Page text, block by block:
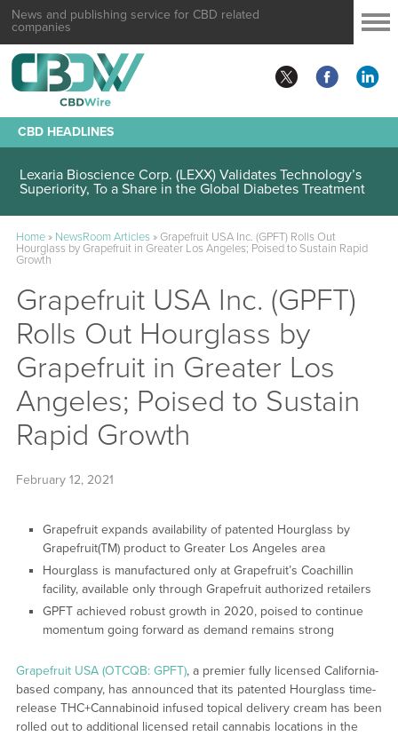
News and publishing service for CBD related
companies
CBD HEADLINES
Lexaria Bioscience Corp. (LEXX) Validates Technology’s
Superiority, To a Share in the Global Diabetes Treatment
Home» NewsRoom Articles» Grapefruit USA Inc. (GPFT) Rolls Out
Hourglass by Grapefruit in Greater Los Angeles; Poised to Sustain Rapid
Growth
Grapefruit USA Inc. (GPFT)
Rolls Out Hourglass by
Grapefruit in Greater Los
Angeles; Poised to Sustain
Rapid Growth
February 12, 2021
Grapefruit expands availability of patented Hourglass by
Grapefruit(TM) product to Greater Los Angeles area
Hourglass is manufactured only at Grapefruit’s Coachillin
facility, available only through Grapefruit authorized retailers
GPFT achieved robust growth in 2020, poised to continue
momentum going forward as demand remains strong
Grapefruit USA (OTCQB: GPFT), a premier fully licensed California-
based company, has announced that its patented Hourglass time-
release THC+Cannabinoid infused topical delivery cream has been
rolled out to additional licensed retail cannabis locations in the